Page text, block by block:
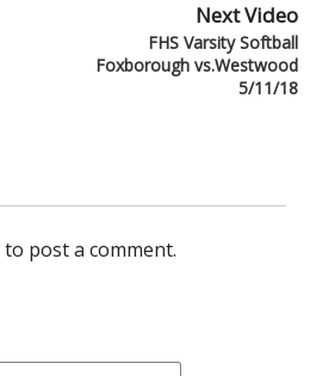
Next Video
FHS Varsity Softball
Foxborough vs.Westwood
5/11/18
to post a comment.